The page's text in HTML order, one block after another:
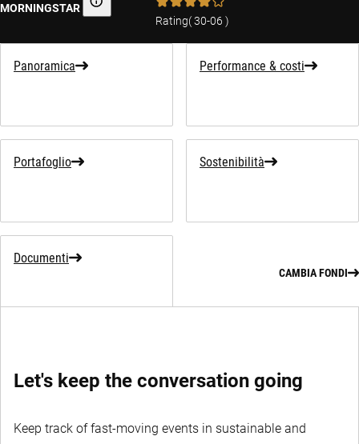
MORNINGSTAR Morningstar
Rating(30-06 )
Panoramica Performance & costi
Portafoglio Sostenibilità
Documenti
CAMBIA FONDI
Let's keep the conversation going
Keep track of fast-moving events in sustainable and